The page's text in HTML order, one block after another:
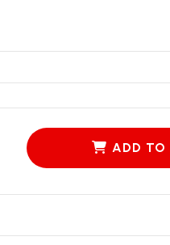
ADD TO